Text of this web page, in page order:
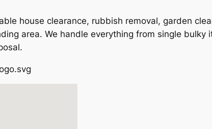
house clearance, rubbish removal, garden
area. We handle everything from single bulky